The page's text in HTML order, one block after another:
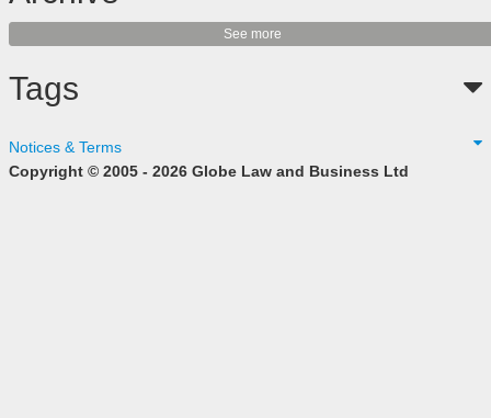
See more
Tags
Notices & Terms
Copyright © 2005 - 2026 Globe Law and Business Ltd